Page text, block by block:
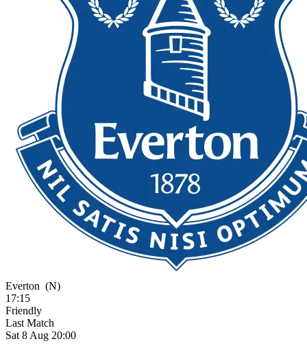
Everton (N)
17:15
Friendly
Last Match
Sat 8 Aug 20:00